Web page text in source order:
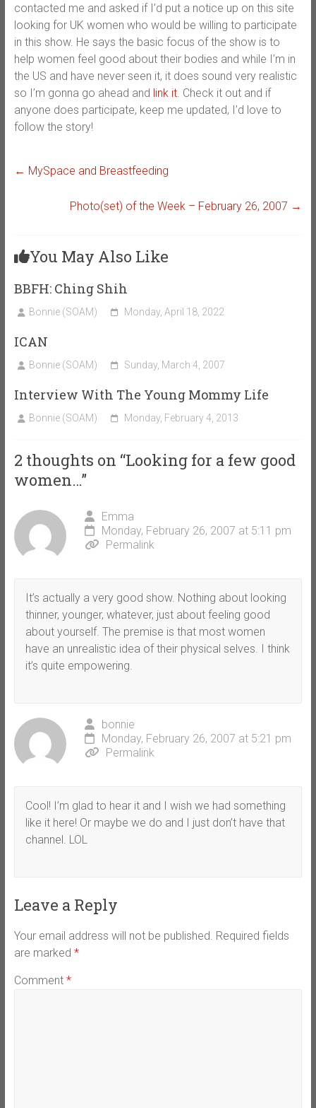
contacted me and asked if I’d put a notice up on this site
looking for UK women who would be willing to participate
in this show. He says the basic focus of the show is to
help women feel good about their bodies and while I’m in
the US and have never seen it, it does sound very realistic
so I’m gonna go ahead and link it. Check it out and if
anyone does participate, keep me updated, I’d love to
follow the story!
← MySpace and Breastfeeding
Photo(set) of the Week – February 26, 2007 →
You May Also Like
BBFH: Ching Shih
Bonnie (SOAM) Monday, April 18, 2022
ICAN
Bonnie (SOAM) Sunday, March 4, 2007
Interview With The Young Mommy Life
Bonnie (SOAM) Monday, February 4, 2013
2 thoughts on “Looking for a few good
women…”
Emma
Monday, February 26, 2007 at 5:11 pm
Permalink
It’s actually a very good show. Nothing about looking
thinner, younger, whatever, just about feeling good
about yourself. The premise is that most women
have an unrealistic idea of their physical selves. I think
it’s quite empowering.
bonnie
Monday, February 26, 2007 at 5:21 pm
Permalink
Cool! I’m glad to hear it and I wish we had something
like it here! Or maybe we do and I just don’t have that
channel. LOL
Leave a Reply
Your email address will not be published. Required fields
are marked *
Comment *